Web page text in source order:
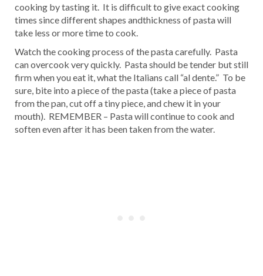
cooking by tasting it. It is difficult to give exact cooking
times since different shapes andthickness of pasta will
take less or more time to cook.
Watch the cooking process of the pasta carefully. Pasta
can overcook very quickly. Pasta should be tender but still
firm when you eat it, what the Italians call “al dente.” To be
sure, bite into a piece of the pasta (take a piece of pasta
from the pan, cut off a tiny piece, and chew it in your
mouth). REMEMBER – Pasta will continue to cook and
soften even after it has been taken from the water.